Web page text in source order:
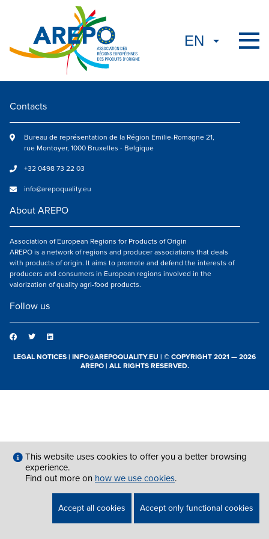
Contacts
Bureau de représentation de la Région Emilie-Romagne 21,
rue Montoyer, 1000 Bruxelles - Belgique
+32 0498 73 22 03
info@arepoquality.eu
About AREPO
Association of European Regions for Products of Origin
AREPO is a network of regions and producer associations that deals
with products of origin. It aims to promote and defend the interests of
producers and consumers in European regions involved in the
valorization of quality agri-food products.
Follow us
LEGAL NOTICES | INFO@AREPOQUALITY.EU | © COPYRIGHT 2021 — 2026
AREPO | ALL RIGHTS RESERVED.
This website uses cookies to offer you a better browsing
experience.
Find out more on how we use cookies.
Accept all cookies Accept only functional cookies